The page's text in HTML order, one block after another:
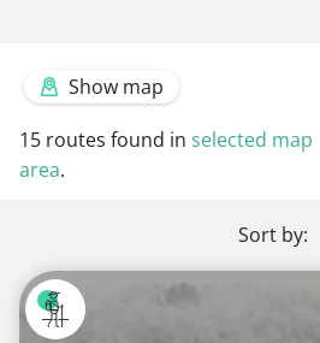
Show map
15 routes found in selected map
area.
Sort by: